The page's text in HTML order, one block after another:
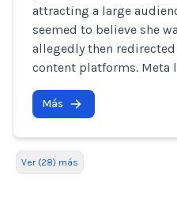
attracting a large
seemed to believe she
allegedly then
content platforms. Meta
Más
Ver (28) más